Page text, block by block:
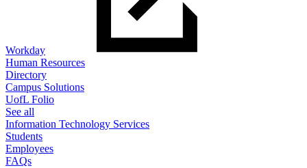
Workday
Human Resources
Directory
Campus Solutions
UofL Folio
See all
Information Technology Services
Students
Employees
FAQs